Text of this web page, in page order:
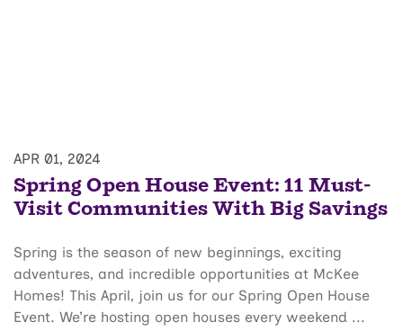
APR 01, 2024
Spring Open House Event: 11 Must-
Visit Communities With Big Savings
Spring is the season of new beginnings, exciting
adventures, and incredible opportunities at McKee
Homes! This April, join us for our Spring Open House
Event. We’re hosting open houses every weekend ...